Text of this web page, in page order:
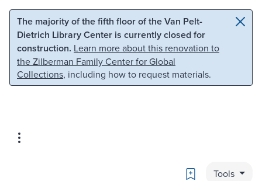
Skip to main content Skip to search
The majority of the fifth floor of the Van Pelt-
Dietrich Library Center is currently closed for
construction. Learn more about this renovation to
the Zilberman Family Center for Global
Collections, including how to request materials.
Bookmark
Tools